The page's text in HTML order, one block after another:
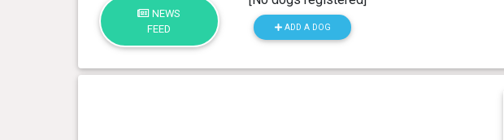
NEWS
FEED
ADD A DOG